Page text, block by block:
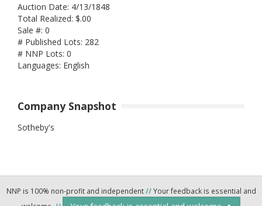
Auction Date: 4/13/1848
Total Realized: $.00
Sale #: 0
# Published Lots: 282
# NNP Lots: 0
Languages: English
Company Snapshot
Sotheby's
NNP is 100% non-profit and independent//Your feedback is essential and